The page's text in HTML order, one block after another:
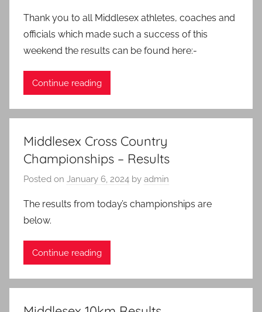
Thank you to all Middlesex athletes, coaches and
officials which made such a success of this
weekend the results can be found here:-
Continue reading
Middlesex Cross Country
Championships – Results
Posted on January 6, 2024 by admin
The results from today’s championships are
below.
Continue reading